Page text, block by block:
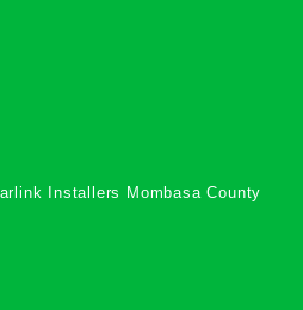
Installers Mombasa County